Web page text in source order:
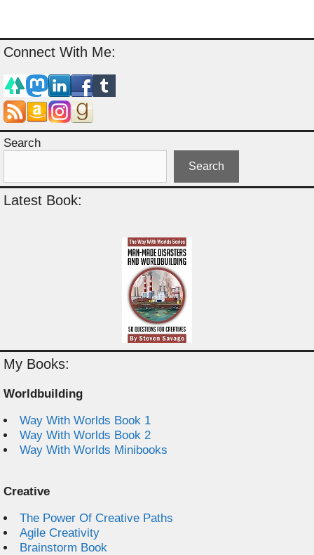
Connect With Me:
Search
Search
Latest Book:
My Books:
Worldbuilding
Way With Worlds Book 1
Way With Worlds Book 2
Way With Worlds Minibooks
Creative
The Power Of Creative Paths
Agile Creativity
Brainstorm Book